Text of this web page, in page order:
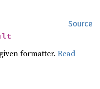
Source
formatter.Read